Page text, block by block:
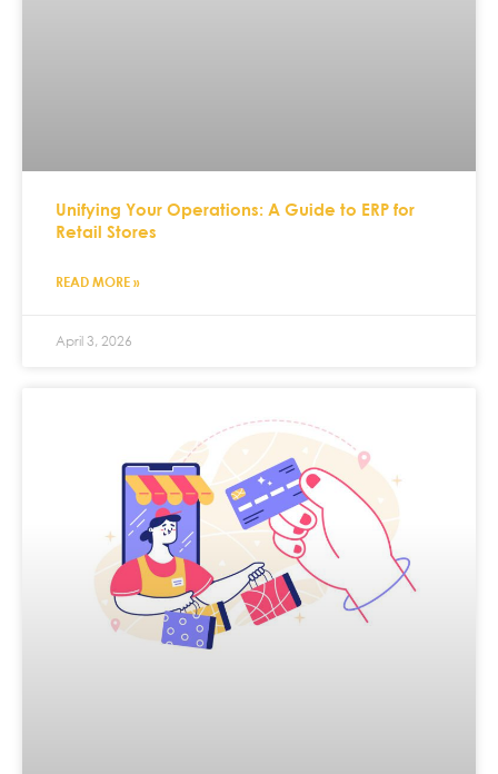
Unifying Your Operations: A Guide to ERP for
Retail Stores
READ MORE »
April 3, 2026